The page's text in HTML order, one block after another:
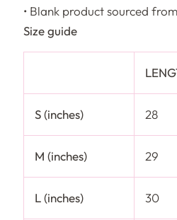
• Blank product sourced
Size guide
S (inches) 28
M (inches) 29
L (inches) 30